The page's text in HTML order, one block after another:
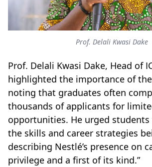
Prof. Delali Kwasi Dake
Prof. Delali Kwasi Dake, Head of
highlighted the importance of
noting that graduates often
thousands of applicants for
opportunities. He urged
the skills and career strategies
describing Nestlé’s presence on
privilege and a first of its kind.”